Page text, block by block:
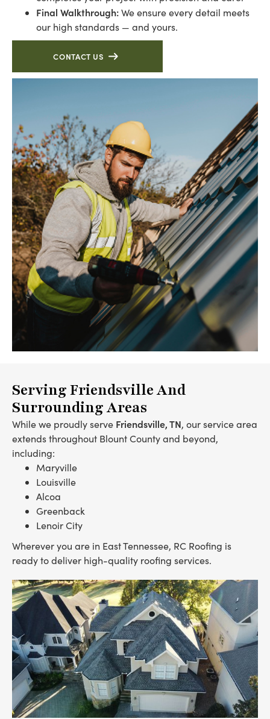
Final Walkthrough:We ensure every detail meets
our high standards — and yours.
CONTACT US
Serving Friendsville And
Surrounding Areas
While we proudly serve Friendsville, TN, our service area
extends throughout Blount County and beyond,
including:
Maryville
Louisville
Alcoa
Greenback
Lenoir City
Wherever you are in East Tennessee, RC Roofing is
ready to deliver high-quality roofing services.